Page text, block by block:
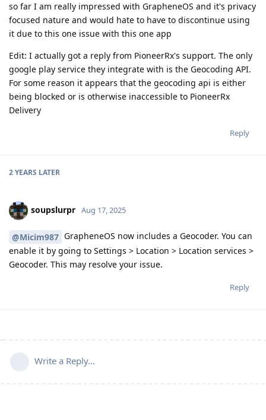
so far I am really impressed with GrapheneOS and it's privacy
focused nature and would hate to have to discontinue using
it due to this one issue with this one app
Edit: I actually got a reply from PioneerRx's support. The only
google play service they integrate with is the Geocoding API.
For some reason it appears that the geocoding api is either
being blocked or is otherwise inaccessible to PioneerRx
Delivery
Reply
2 YEARS LATER
soupslurpr Aug 17, 2025
@Micim987 GrapheneOS now includes a Geocoder. You can
enable it by going to Settings > Location > Location services >
Geocoder. This may resolve your issue.
Reply
Write a Reply...